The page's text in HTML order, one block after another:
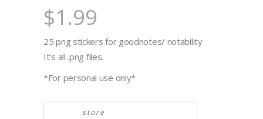
$1.99
25 png stickers for goodnotes/ notability
It’s all .png files.
*For personal use only*
store